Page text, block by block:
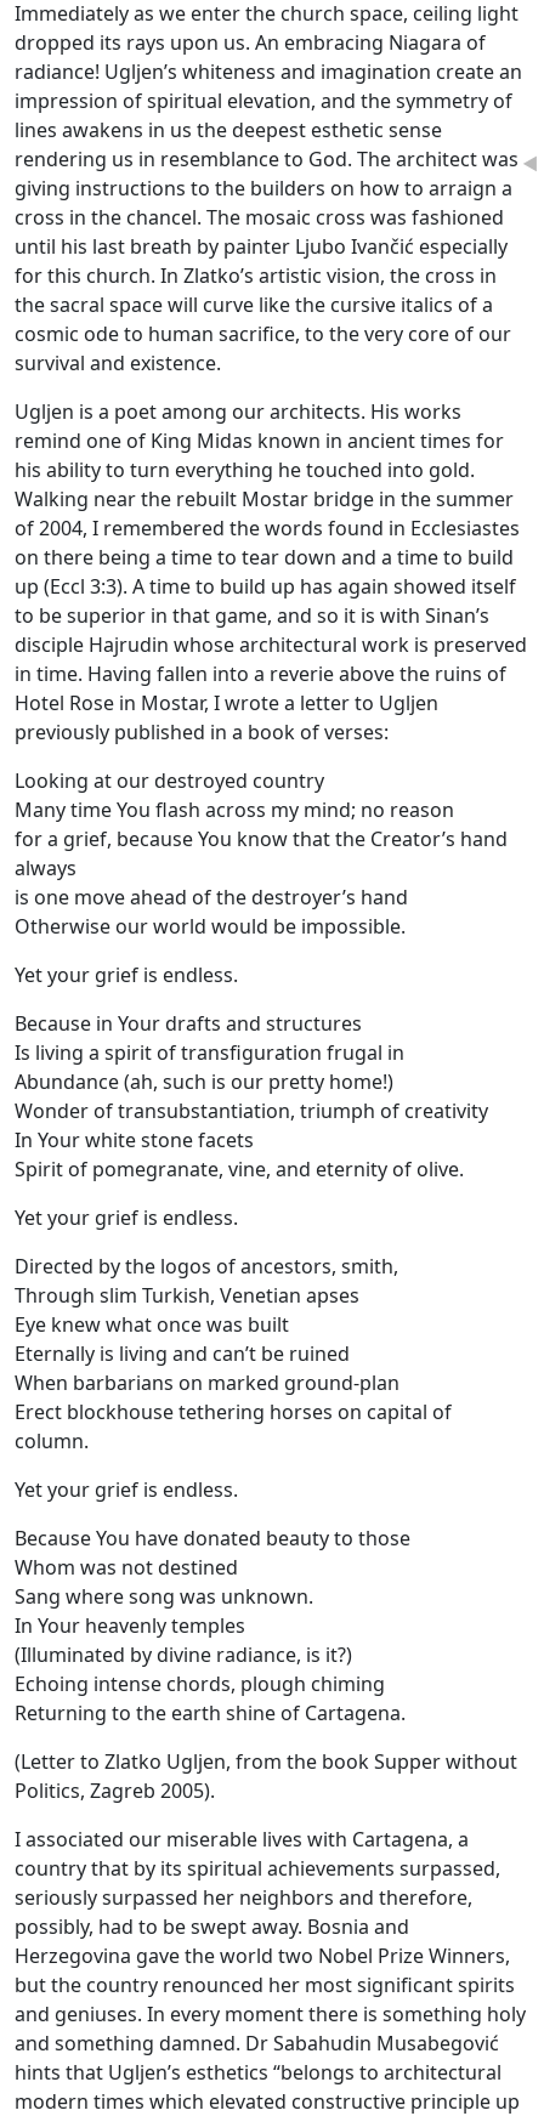
◄
Immediately as we enter the church space, ceiling light
dropped its rays upon us. An embracing Niagara of
radiance! Ugljen’s whiteness and imagination create an
impression of spiritual elevation, and the symmetry of
lines awakens in us the deepest esthetic sense
rendering us in resemblance to God. The architect was
giving instructions to the builders on how to arraign a
cross in the chancel. The mosaic cross was fashioned
until his last breath by painter Ljubo Ivančić especially
for this church. In Zlatko’s artistic vision, the cross in
the sacral space will curve like the cursive italics of a
cosmic ode to human sacrifice, to the very core of our
survival and existence.
Ugljen is a poet among our architects. His works
remind one of King Midas known in ancient times for
his ability to turn everything he touched into gold.
Walking near the rebuilt Mostar bridge in the summer
of 2004, I remembered the words found in Ecclesiastes
on there being a time to tear down and a time to build
up (Eccl 3:3). A time to build up has again showed itself
to be superior in that game, and so it is with Sinan’s
disciple Hajrudin whose architectural work is preserved
in time. Having fallen into a reverie above the ruins of
Hotel Rose in Mostar, I wrote a letter to Ugljen
previously published in a book of verses:
Looking at our destroyed country
Many time You flash across my mind; no reason
for a grief, because You know that the Creator’s hand
always
is one move ahead of the destroyer’s hand
Otherwise our world would be impossible.
Yet your grief is endless.
Because in Your drafts and structures
Is living a spirit of transfiguration frugal in
Abundance (ah, such is our pretty home!)
Wonder of transubstantiation, triumph of creativity
In Your white stone facets
Spirit of pomegranate, vine, and eternity of olive.
Yet your grief is endless.
Directed by the logos of ancestors, smith,
Through slim Turkish, Venetian apses
Eye knew what once was built
Eternally is living and can’t be ruined
When barbarians on marked ground-plan
Erect blockhouse tethering horses on capital of
column.
Yet your grief is endless.
Because You have donated beauty to those
Whom was not destined
Sang where song was unknown.
In Your heavenly temples
(Illuminated by divine radiance, is it?)
Echoing intense chords, plough chiming
Returning to the earth shine of Cartagena.
(Letter to Zlatko Ugljen, from the book Supper without
Politics, Zagreb 2005).
I associated our miserable lives with Cartagena, a
country that by its spiritual achievements surpassed,
seriously surpassed her neighbors and therefore,
possibly, had to be swept away. Bosnia and
Herzegovina gave the world two Nobel Prize Winners,
but the country renounced her most significant spirits
and geniuses. In every moment there is something holy
and something damned. Dr Sabahudin Musabegović
hints that Ugljen’s esthetics “belongs to architectural
modern times which elevated constructive principle up